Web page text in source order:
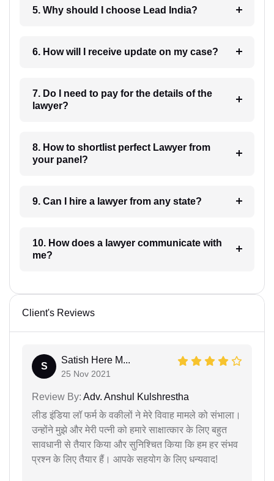
5. Why should I choose Lead India?
6. How will I receive update on my case?
7. Do I need to pay for the details of the
lawyer?
8. How to shortlist perfect Lawyer from
your panel?
9. Can I hire a lawyer from any state?
10. How does a lawyer communicate with
me?
Client's Reviews
S
Satish Here M...
25 Nov 2021
Review By: Adv. Anshul Kulshrestha
लीड इंडिया लॉ फर्म के वकीलों ने मेरे विवाह मामले को संभाला।
उन्होंने मुझे और मेरी पत्नी को हमारे साक्षात्कार के लिए बहुत
सावधानी से तैयार किया और सुनिश्चित किया कि हम हर संभव
प्रश्न के लिए तैयार हैं। आपके सहयोग के लिए धन्यवाद!